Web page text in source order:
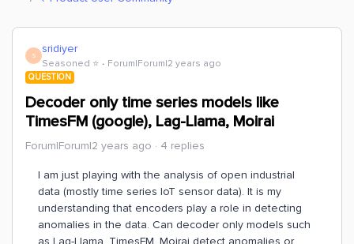
S sridiyer
Seasoned ⭐️ Forum|Forum|2 years ago
QUESTION
Decoder only time series models like
TimesFM (google), Lag-Llama, Moirai
Forum|Forum|2 years ago 4 replies
I am just playing with the analysis of open industrial
data (mostly time series IoT sensor data). It is my
understanding that encoders play a role in detecting
anomalies in the data. Can decoder only models such
as Lag-Llama, TimesFM, Moirai detect anomalies or